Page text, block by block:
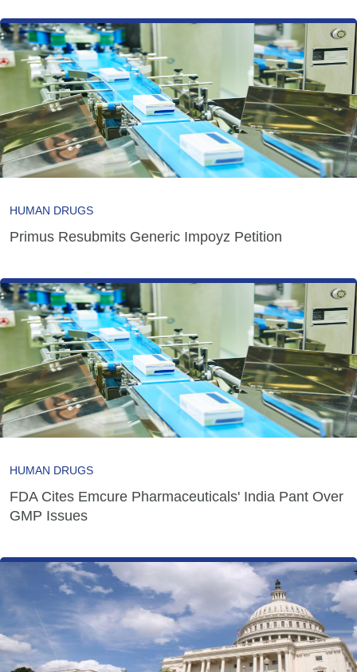
HUMAN DRUGS
Primus Resubmits Generic Impoyz Petition
HUMAN DRUGS
FDA Cites Emcure Pharmaceuticals' India Pant Over
GMP Issues